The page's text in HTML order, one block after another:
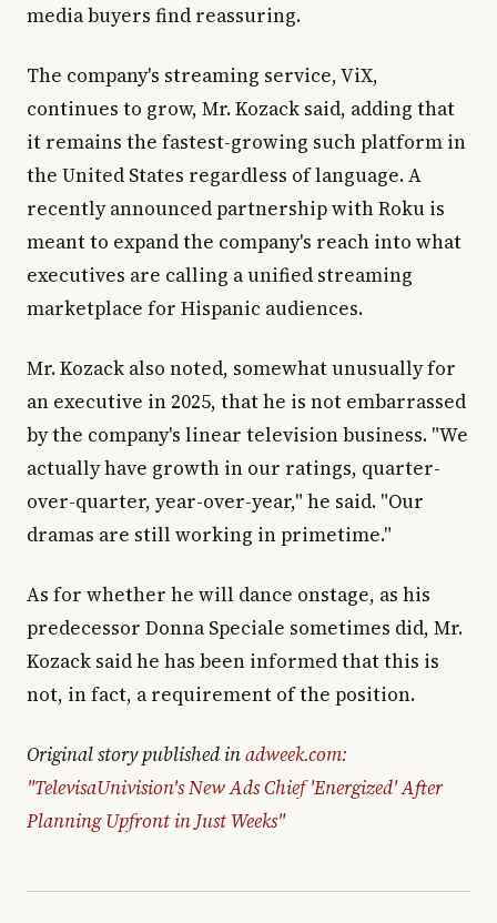
media buyers find reassuring.
The company's streaming service, ViX,
continues to grow, Mr. Kozack said, adding that
it remains the fastest-growing such platform in
the United States regardless of language. A
recently announced partnership with Roku is
meant to expand the company's reach into what
executives are calling a unified streaming
marketplace for Hispanic audiences.
Mr. Kozack also noted, somewhat unusually for
an executive in 2025, that he is not embarrassed
by the company's linear television business. "We
actually have growth in our ratings, quarter-
over-quarter, year-over-year," he said. "Our
dramas are still working in primetime."
As for whether he will dance onstage, as his
predecessor Donna Speciale sometimes did, Mr.
Kozack said he has been informed that this is
not, in fact, a requirement of the position.
Original story published inadweek.com:
"TelevisaUnivision's New Ads Chief 'Energized' After
Planning Upfront in Just Weeks"